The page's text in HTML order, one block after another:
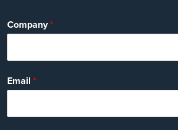
Company*
Email *